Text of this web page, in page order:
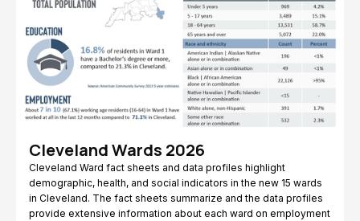
Cleveland Wards 2026
Cleveland Ward fact sheets and data profiles highlight
demographic, health, and social indicators in the new 15 wards
in Cleveland. The fact sheets summarize and the data profiles
provide extensive information about each ward on employment